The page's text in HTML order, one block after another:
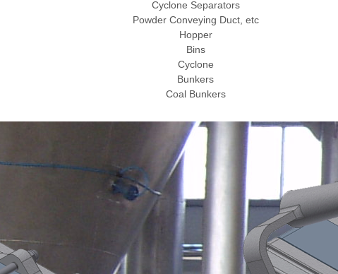
Cyclone Separators
Powder Conveying Duct, etc
Hopper
Bins
Cyclone
Bunkers
Coal Bunkers